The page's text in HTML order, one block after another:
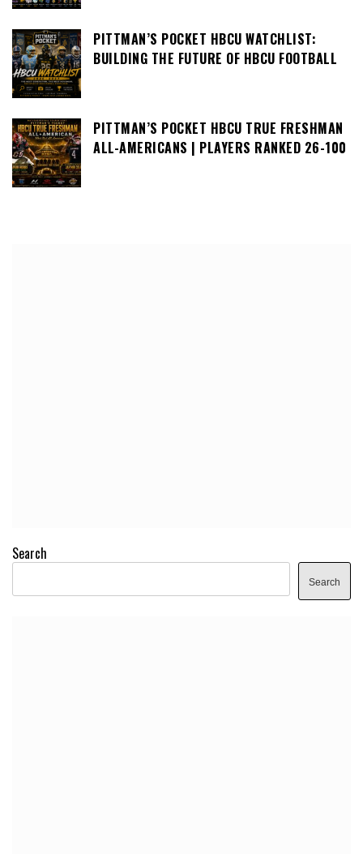
PITTMAN’S POCKET HBCU WATCHLIST:
BUILDING THE FUTURE OF HBCU FOOTBALL
PITTMAN’S POCKET HBCU TRUE FRESHMAN
ALL-AMERICANS | PLAYERS RANKED 26-100
Search
Search